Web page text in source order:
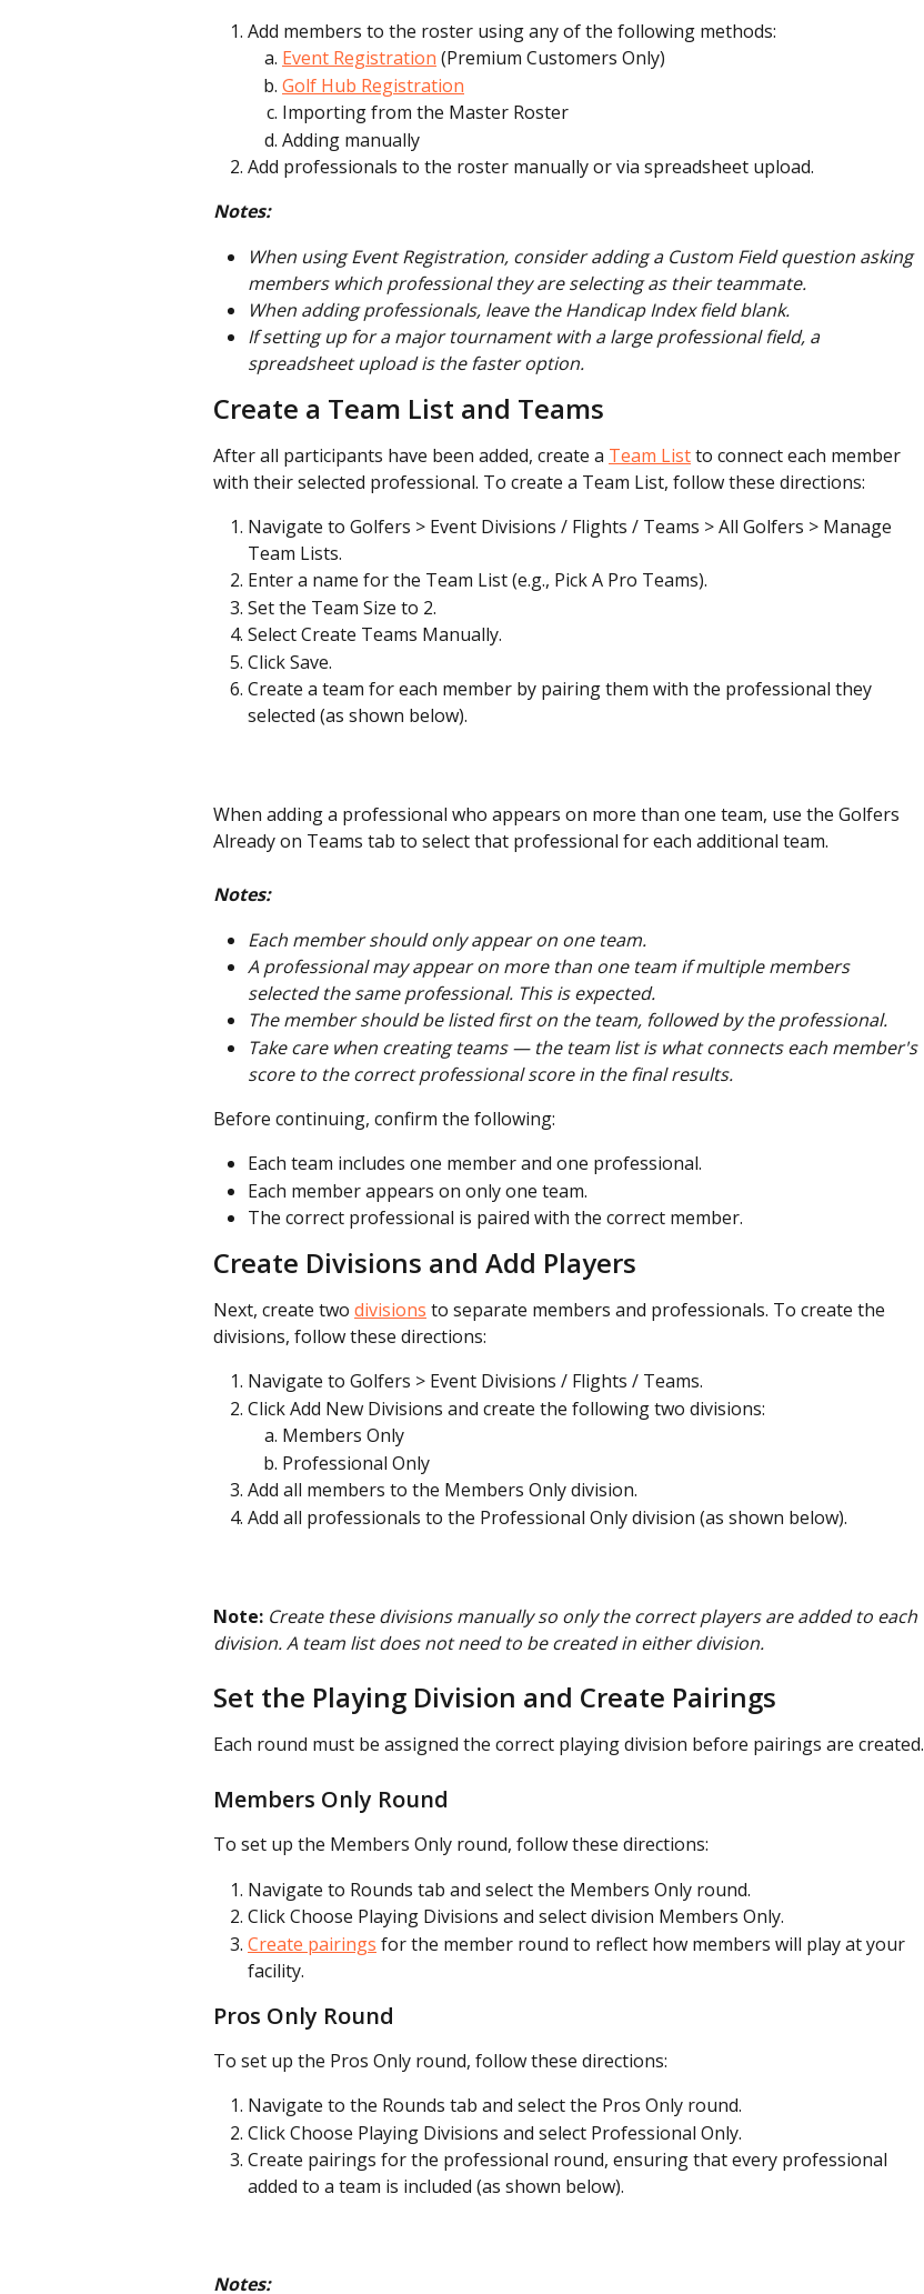
Add members to the roster using any of the following methods:
Event Registration (Premium Customers Only)
Golf Hub Registration
Importing from the Master Roster
Adding manually
Add professionals to the roster manually or via spreadsheet upload.
Notes:
When using Event Registration, consider adding a Custom Field question asking
members which professional they are selecting as their teammate.
When adding professionals, leave the Handicap Index field blank.
If setting up for a major tournament with a large professional field, a
spreadsheet upload is the faster option.
Create a Team List and Teams
After all participants have been added, create a Team List to connect each member
with their selected professional. To create a Team List, follow these directions:
Navigate to Golfers > Event Divisions / Flights / Teams > All Golfers > Manage
Team Lists.
Enter a name for the Team List (e.g., Pick A Pro Teams).
Set the Team Size to 2.
Select Create Teams Manually.
Click Save.
Create a team for each member by pairing them with the professional they
selected (as shown below).
When adding a professional who appears on more than one team, use the Golfers
Already on Teams tab to select that professional for each additional team.
Notes:
Each member should only appear on one team.
A professional may appear on more than one team if multiple members
selected the same professional. This is expected.
The member should be listed first on the team, followed by the professional.
Take care when creating teams — the team list is what connects each member's
score to the correct professional score in the final results.
Before continuing, confirm the following:
Each team includes one member and one professional.
Each member appears on only one team.
The correct professional is paired with the correct member.
Create Divisions and Add Players
Next, create two divisions to separate members and professionals. To create the
divisions, follow these directions:
Navigate to Golfers > Event Divisions / Flights / Teams.
Click Add New Divisions and create the following two divisions:
Members Only
Professional Only
Add all members to the Members Only division.
Add all professionals to the Professional Only division (as shown below).
Note: Create these divisions manually so only the correct players are added to each
division. A team list does not need to be created in either division.
Set the Playing Division and Create Pairings
Each round must be assigned the correct playing division before pairings are created.
Members Only Round
To set up the Members Only round, follow these directions:
Navigate to Rounds tab and select the Members Only round.
Click Choose Playing Divisions and select division Members Only.
Create pairings for the member round to reflect how members will play at your
facility.
Pros Only Round
To set up the Pros Only round, follow these directions:
Navigate to the Rounds tab and select the Pros Only round.
Click Choose Playing Divisions and select Professional Only.
Create pairings for the professional round, ensuring that every professional
added to a team is included (as shown below).
Notes: